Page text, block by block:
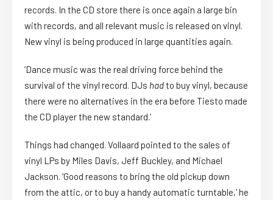
records. In the CD store there is once again a large bin
with records, and all relevant music is released on vinyl.
New vinyl is being produced in large quantities again.
‘Dance music was the real driving force behind the
survival of the vinyl record. DJs hadto buy vinyl, because
there were no alternatives in the era before Tiesto made
the CD player the new standard.’
Things had changed. Vollaard pointed to the sales of
vinyl LPs by Miles Davis, Jeff Buckley, and Michael
Jackson. ‘Good reasons to bring the old pickup down
from the attic, or to buy a handy automatic turntable,’ he